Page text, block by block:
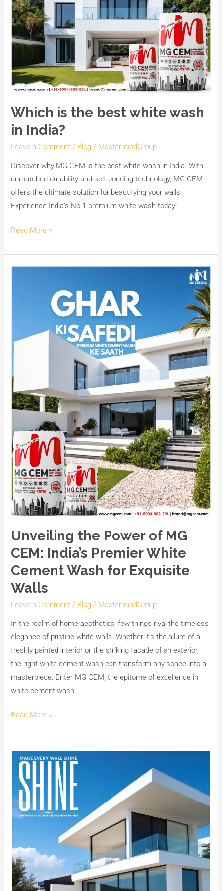
Which is the best white wash
in India?
Leave a Comment / Blog / MastermindGroup
Discover why MG CEM is the best white wash in India. With
unmatched durability and self-bonding technology, MG CEM
offers the ultimate solution for beautifying your walls.
Experience India’s No.1 premium white wash today!
Read More »
Unveiling the Power of MG
CEM: India’s Premier White
Cement Wash for Exquisite
Walls
Leave a Comment / Blog / MastermindGroup
In the realm of home aesthetics, few things rival the timeless
elegance of pristine white walls. Whether it’s the allure of a
freshly painted interior or the striking facade of an exterior,
the right white cement wash can transform any space into a
masterpiece. Enter MG CEM, the epitome of excellence in
white cement wash
CEM:
White
Cement
Wash
Exquisite
Walls
Read More »
Make
Walls
Shine
with
India’s
No.1
Premium